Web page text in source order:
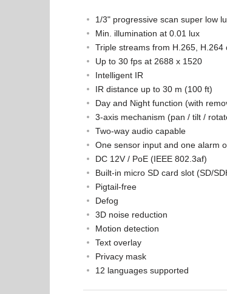
1/3" progressive scan super low
Min. illumination at 0.01 lux
Triple streams from H.265, H.264
Up to 30 fps at 2688 x 1520
Intelligent IR
IR distance up to 30 m (100 ft)
Day and Night function (with
3-axis mechanism (pan / tilt /
Two-way audio capable
One sensor input and one alarm
DC 12V / PoE (IEEE 802.3af)
Built-in micro SD card slot (SD/
Pigtail-free
Defog
3D noise reduction
Motion detection
Text overlay
Privacy mask
12 languages supported